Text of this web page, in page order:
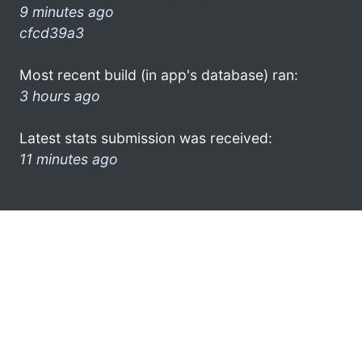
9 minutes ago
cfcd39a3
Most recent build (in app's database) ran:
3 hours ago
Latest stats submission was received:
11 minutes ago